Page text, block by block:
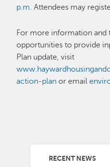
p.m. Attendees may
For more information and
opportunities to provide
Plan update, visit
action-plan or email
RECENT NEWS